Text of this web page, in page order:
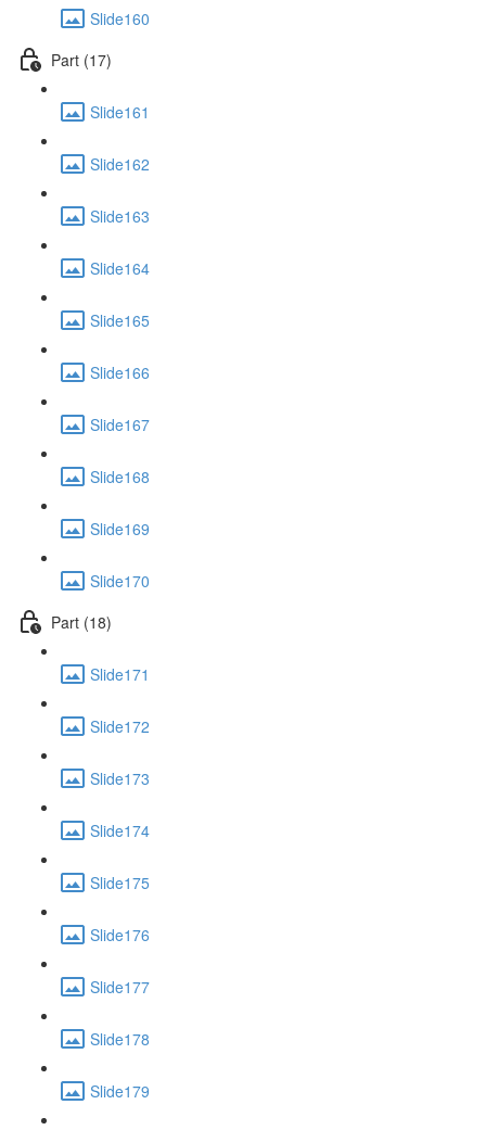
Slide160
Part (17)
Slide161
Slide162
Slide163
Slide164
Slide165
Slide166
Slide167
Slide168
Slide169
Slide170
Part (18)
Slide171
Slide172
Slide173
Slide174
Slide175
Slide176
Slide177
Slide178
Slide179